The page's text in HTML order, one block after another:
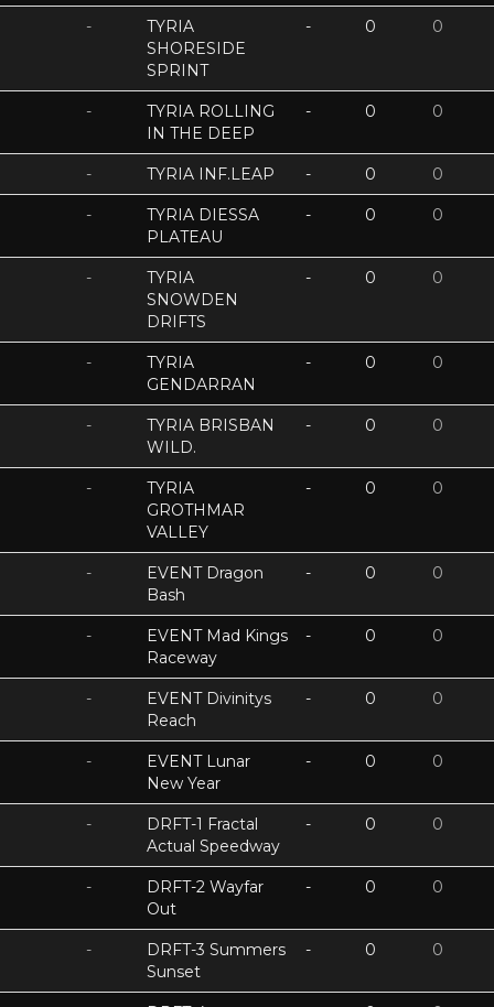
-
TYRIA
SHORESIDE
SPRINT
- 0 0
-
TYRIA ROLLING
IN THE DEEP
- 0 0
- TYRIA INF.LEAP - 0 0
-
TYRIA DIESSA
PLATEAU
- 0 0
-
TYRIA
SNOWDEN
DRIFTS
- 0 0
-
TYRIA
GENDARRAN
- 0 0
-
TYRIA BRISBAN
WILD.
- 0 0
-
TYRIA
GROTHMAR
VALLEY
- 0 0
-
EVENT Dragon
Bash
- 0 0
-
EVENT Mad Kings
Raceway
- 0 0
-
EVENT Divinitys
Reach
- 0 0
-
EVENT Lunar
New Year
- 0 0
-
DRFT-1 Fractal
Actual Speedway
- 0 0
-
DRFT-2 Wayfar
Out
- 0 0
-
DRFT-3 Summers
Sunset
- 0 0